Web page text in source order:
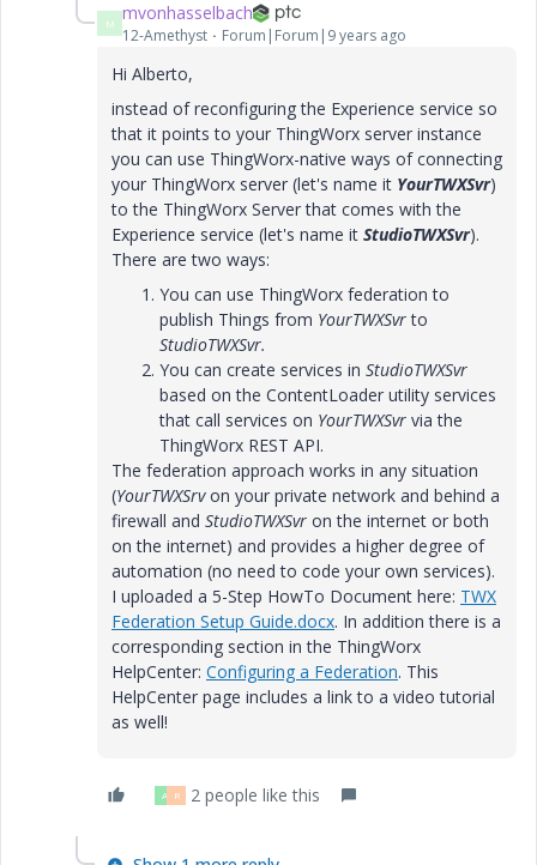
M mvonhasselbach
12-Amethyst Forum|Forum|9 years ago
Hi Alberto,
instead of reconfiguring the Experience service so
that it points to your ThingWorx server instance
you can use ThingWorx-native ways of connecting
your ThingWorx server (let's name it YourTWXSvr)
to the ThingWorx Server that comes with the
Experience service (let's name it StudioTWXSvr).
There are two ways:
You can use ThingWorx federation to
publish Things from YourTWXSvrto
StudioTWXSvr.
You can create services in StudioTWXSvr
based on the ContentLoader utility services
that call services on YourTWXSvr via the
ThingWorx REST API.
The federation approach works in any situation
(YourTWXSrvon your private network and behind a
firewall and StudioTWXSvr on the internet or both
on the internet) and provides a higher degree of
automation (no need to code your own services).
I uploaded a 5-Step HowTo Document here: TWX
Federation Setup Guide.docx. In addition there is a
corresponding section in the ThingWorx
HelpCenter: Configuring a Federation. This
HelpCenter page includes a link to a video tutorial
as well!
A R 2 people like this